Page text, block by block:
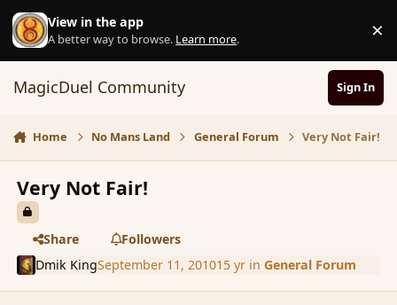
Skip to content
View in the app
A better way to browse. Learn more. ×
MagicDuel Community Sign In
Home No Mans Land General Forum Very Not Fair!
Very Not Fair!
Share
Followers
Dmik KingSeptember 11, 201015 yrin General Forum